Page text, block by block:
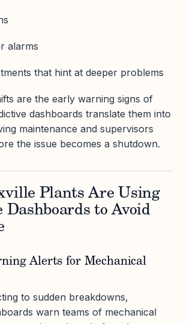
alarms
that hint at deeper problems
are the early warning signs of
dashboards translate them into
maintenance and supervisors
the issue becomes a shutdown.
Plants Are Using
Dashboards to Avoid
Alerts for Mechanical
to sudden breakdowns,
warn teams of mechanical